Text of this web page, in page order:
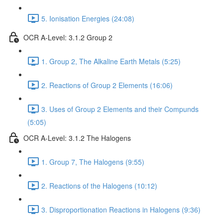
5. Ionisation Energies (24:08)
OCR A-Level: 3.1.2 Group 2
1. Group 2, The Alkaline Earth Metals (5:25)
2. Reactions of Group 2 Elements (16:06)
3. Uses of Group 2 Elements and their Compunds
(5:05)
OCR A-Level: 3.1.2 The Halogens
1. Group 7, The Halogens (9:55)
2. Reactions of the Halogens (10:12)
3. Disproportionation Reactions in Halogens (9:36)